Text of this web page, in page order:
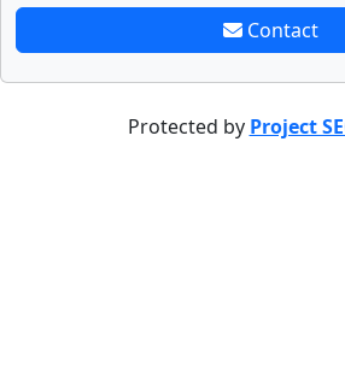
Contact
Protected by Project